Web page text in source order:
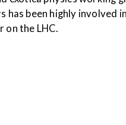
been highly involved
on the LHC.